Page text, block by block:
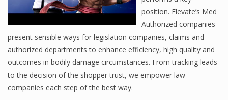
position. Elevate’s Med
Authorized companies
present sensible ways for legislation companies, claims and
authorized departments to enhance efficiency, high quality and
outcomes in bodily damage circumstances. From tracking leads
to the decision of the shopper trust, we empower law
companies each step of the best way.